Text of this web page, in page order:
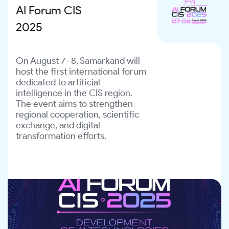
digital inequality, and create equal opportunities
for all members of society.
AI Forum CIS
2025
On August 7–8, Samarkand will
host the first international forum
dedicated to artificial
intelligence in the CIS region.
The event aims to strengthen
regional cooperation, scientific
exchange, and digital
transformation efforts.